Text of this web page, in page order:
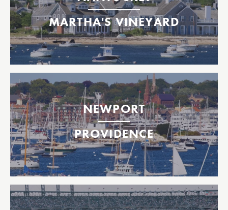
MARTHA'S VINEYARD
Oak Bluffs, Martha's Vineyard
NEWPORT
PROVIDENCE
Between Providence, Bristol & Newport, Rhode Island
2026 Tickets Available Now!
Operating from June 12- October 12, 2026!
2026 Tickets Available Now!
Operating from June 12- October 12, 2026!
Providence
Bristol
Newport
Mets Ferry to Citi Field